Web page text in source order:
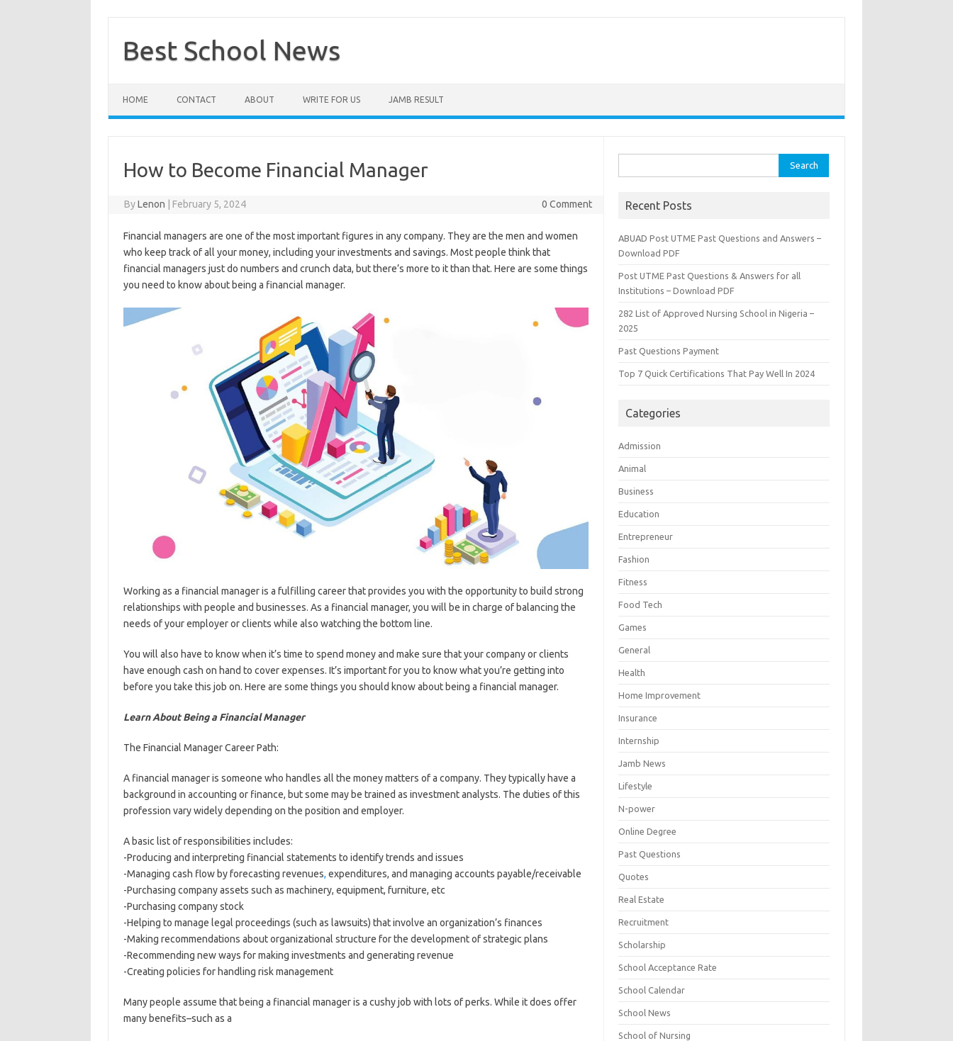
contentBest School News
HOME CONTACT ABOUT WRITE FOR US JAMB RESULT
How to Become Financial Manager
ByLenon February 5, 2024 0 Comment
Financial managers are one of the most important figures in any company. They are the men and women
who keep track of all your money, including your investments and savings. Most people think that
financial managers just do numbers and crunch data, but there’s more to it than that. Here are some things
you need to know about being a financial manager.
Working as a financial manager is a fulfilling career that provides you with the opportunity to build strong
relationships with people and businesses. As a financial manager, you will be in charge of balancing the
needs of your employer or clients while also watching the bottom line.
You will also have to know when it’s time to spend money and make sure that your company or clients
have enough cash on hand to cover expenses. It’s important for you to know what you’re getting into
before you take this job on. Here are some things you should know about being a financial manager.
Learn About Being a Financial Manager
The Financial Manager Career Path:
A financial manager is someone who handles all the money matters of a company. They typically have a
background in accounting or finance, but some may be trained as investment analysts. The duties of this
profession vary widely depending on the position and employer.
A basic list of responsibilities includes:
-Producing and interpreting financial statements to identify trends and issues
-Managing cash flow by forecasting revenues, expenditures, and managing accounts payable/receivable
-Purchasing company assets such as machinery, equipment, furniture, etc
-Purchasing company stock
-Helping to manage legal proceedings (such as lawsuits) that involve an organization’s finances
-Making recommendations about organizational structure for the development of strategic plans
-Recommending new ways for making investments and generating revenue
-Creating policies for handling risk management
Many people assume that being a financial manager is a cushy job with lots of perks. While it does offer
many benefits–such as a
for:
Recent Posts
ABUAD Post UTME Past Questions and Answers –
Download PDF
Post UTME Past Questions & Answers for all
Institutions – Download PDF
282 List of Approved Nursing School in Nigeria –
2025
Past Questions Payment
Top 7 Quick Certifications That Pay Well In 2024
Categories
Admission
Animal
Business
Education
Entrepreneur
Fashion
Fitness
Food Tech
Games
General
Health
Home Improvement
Insurance
Internship
Jamb News
Lifestyle
N-power
Online Degree
Past Questions
Quotes
Real Estate
Recruitment
Scholarship
School Acceptance Rate
School Calendar
School News
School of Nursing